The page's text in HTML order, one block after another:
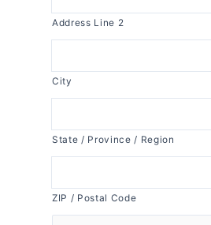
Address Line 2
City
State / Province / Region
ZIP / Postal Code